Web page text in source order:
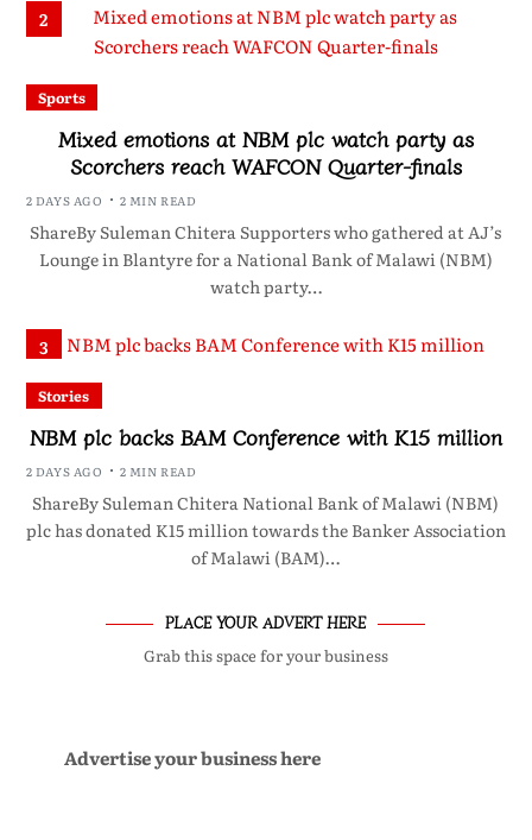
2
Sports
Mixed emotions at NBM plc watch party as
Scorchers reach WAFCON Quarter-finals
2 DAYS AGO 2 MIN READ
ShareBy Suleman Chitera Supporters who gathered at AJ’s
Lounge in Blantyre for a National Bank of Malawi (NBM)
watch party…
3
Stories
NBM plc backs BAM Conference with K15 million
2 DAYS AGO 2 MIN READ
ShareBy Suleman Chitera National Bank of Malawi (NBM)
plc has donated K15 million towards the Banker Association
of Malawi (BAM)…
PLACE YOUR ADVERT HERE
Grab this space for your business
Advertise your business here